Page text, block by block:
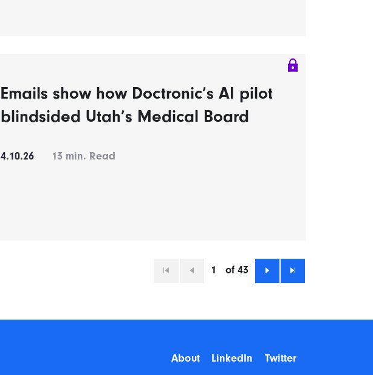
Emails show how Doctronic’s AI pilot
blindsided Utah’s Medical Board
4.10.26 13 min. Read
1 of 43
About LinkedIn Twitter